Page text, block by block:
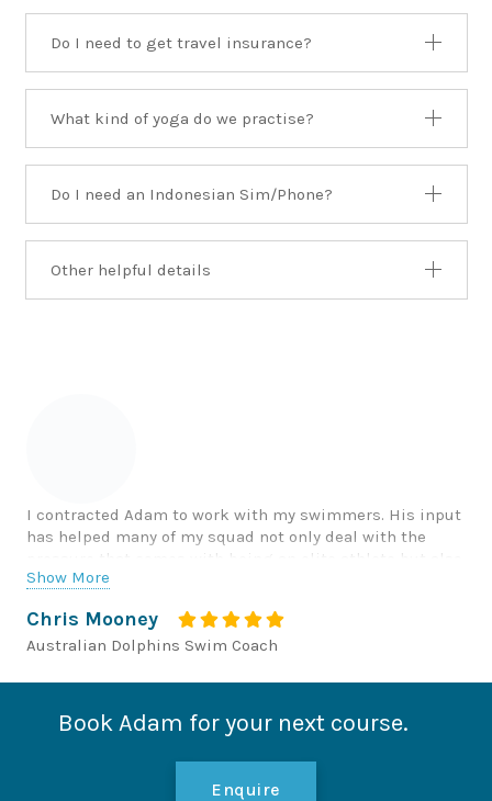
Do I need to get travel insurance?
What kind of yoga do we practise?
Do I need an Indonesian Sim/Phone?
Other helpful details
I contracted Adam to work with my swimmers. His input
has helped many of my squad not only deal with the
pressure that comes with being an elite athlete but also
everyday life for young men and women in this stressful
Show More
Chris Mooney
Australian Dolphins Swim Coach
Book Adam for your next course.
Enquire